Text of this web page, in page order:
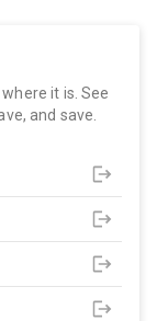
it is. See
and save.